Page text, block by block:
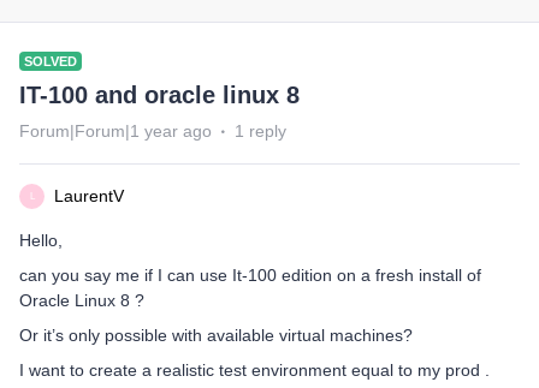
SOLVED
IT-100 and oracle linux 8
Forum|Forum|1 year ago 1 reply
LaurentV
Hello,
can you say me if I can use It-100 edition on a fresh install of
Oracle Linux 8 ?
Or it’s only possible with available virtual machines?
I want to create a realistic test environment equal to my prod .